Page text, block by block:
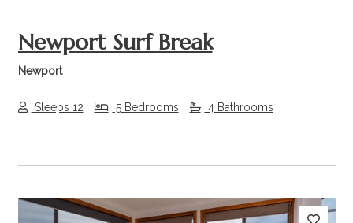
Newport Surf Break
Newport
Sleeps 12 5 Bedrooms 4 Bathrooms